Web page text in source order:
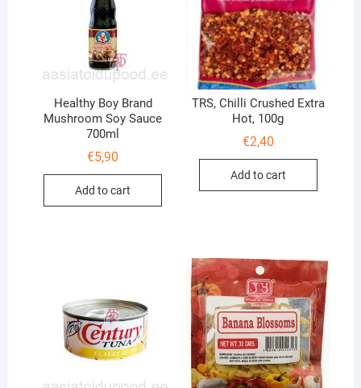
Healthy Boy Brand
Mushroom Soy Sauce
700ml
€5,90
Add to cart
TRS, Chilli Crushed Extra
Hot, 100g
€2,40
Add to cart